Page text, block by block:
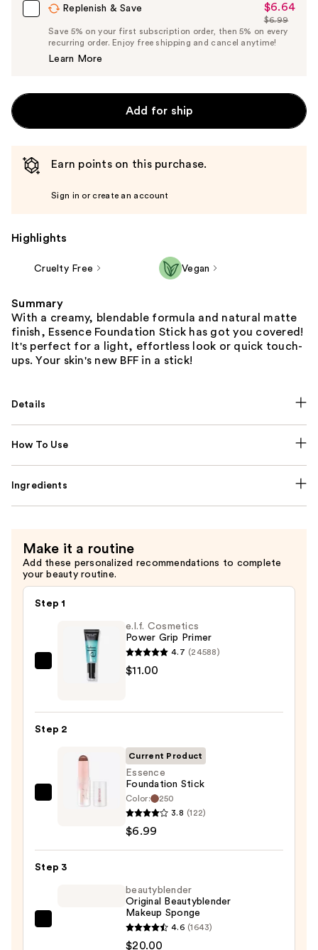
Replenish & Save
Sale
Price
$6.64
$6.64
List
Price
$6.99
Save 5% on your first subscription order, then 5% on every
recurring order. Enjoy free shipping and cancel anytime!
Learn More
Add for ship
Earn points on this purchase.
Sign in or create an account
Highlights
Cruelty Free Vegan
Summary
With a creamy, blendable formula and natural matte
finish, Essence Foundation Stick has got you covered!
It's perfect for a light, effortless look or quick touch-
ups. Your skin's new BFF in a stick!
Details
How To Use
Ingredients
Make it a routine
Add these personalized recommendations to complete
your beauty routine.
Step 1
Cosmetics
e.l.f. Cosmetics
Power Grip Primer
4.7 (24588)
$11.00
Step 2
Essence
—
$6.99
Current Product
Essence
Foundation Stick
Color:
250
3.8 (122)
$6.99
Step 3
beautyblender
beautyblender
Original Beautyblender
Makeup Sponge
4.6 (1643)
$20.00